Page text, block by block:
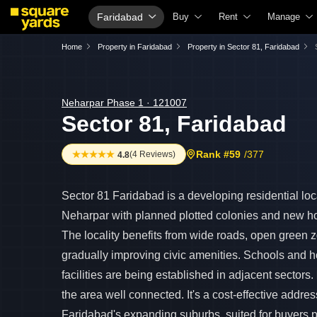
Faridabad Buy
Property Valuation
Buy vs Rent Calculator
Buyer Guide
Title Search
Litigation Search
Property Legal Services
Escrow Services
Stamp Duty Calculator
Rent
Fully Managed Rental Properties
Tenant Guide
Cost of Living Calculator
Packers & Movers
Home Appliances on Rent
Furniture on Rent
Area Converter Tool
Manage
Check
Loan
Capital
Seller
Property
Home
NRI Guide
Home Property in Faridabad Property in Sector 81, Faridabad
Neharpar Phase 1 · 121007
Sector 81, Faridabad
4.8(4 Reviews) Rank #59 /377
Sector 81 Faridabad is a developing residential
Neharpar with planned plotted colonies and new
The locality benefits from wide roads, open green
gradually improving civic amenities. Schools and
facilities are being established in adjacent sectors.
the area well connected. It's a cost-effective
Faridabad's expanding suburbs, suited for buyers